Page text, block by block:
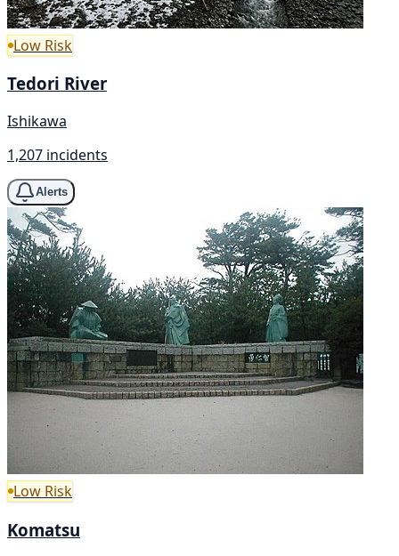
Low Risk
Tedori River
Ishikawa
1,207 incidents
Alerts
Low Risk
Komatsu